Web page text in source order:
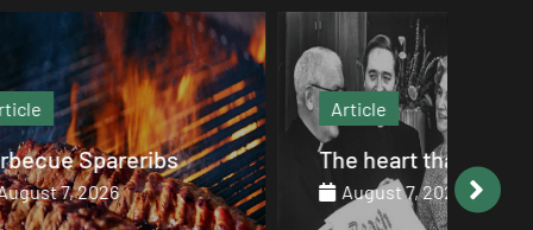
Article
The heart that endures
August 7, 2026